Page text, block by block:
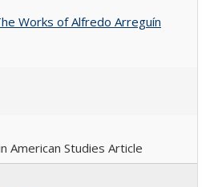
Works of Alfredo Arreguín
American Studies Article